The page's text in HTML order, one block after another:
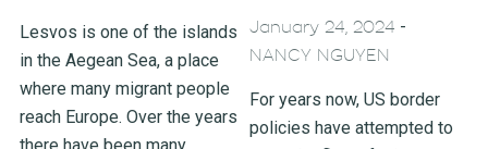
Lesvos is one of the islands
in the Aegean Sea, a place
where many migrant people
reach Europe. Over the years
January 24, 2024 -
NANCY NGUYEN
For years now, US border
policies have attempted to